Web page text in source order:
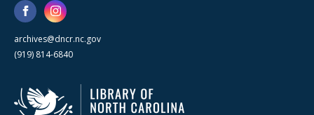
archives@dncr.nc.gov
(919) 814-6840